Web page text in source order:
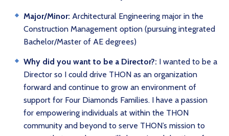
Major/Minor: Architectural Engineering major in the
Construction Management option (pursuing integrated
Bachelor/Master of AE degrees)
Why did you want to be a Director?: I wanted to be a
Director so I could drive THON as an organization
forward and continue to grow an environment of
support for Four Diamonds Families. I have a passion
for empowering individuals at within the THON
community and beyond to serve THON’s mission to